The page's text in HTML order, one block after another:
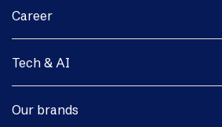
Career
Tech & AI
Our brands